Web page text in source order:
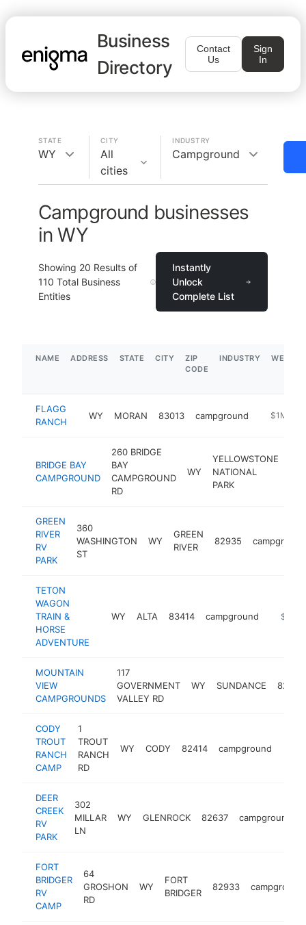
Business
Directory
Contact
Us
Sign
In
STATE
WY
CITY
All
cities
INDUSTRY
Campground
Campground businesses
in WY
Showing 20 Results of
110 Total Business
Entities
Instantly
Unlock
Complete List
NAME ADDRESS STATE CITY
ZIP
CODE
INDUSTRY
FLAGG
RANCH
WY MORAN 83013 campground $1M-
BRIDGE BAY
CAMPGROUND
260 BRIDGE
BAY
CAMPGROUND
RD
WY
YELLOWSTONE
NATIONAL
PARK
GREEN
RIVER
RV
PARK
360
WASHINGTON
ST
WY
GREEN
RIVER
82935 campground
TETON
WAGON
TRAIN &
HORSE
ADVENTURE
WY ALTA 83414 campground
MOUNTAIN
VIEW
CAMPGROUNDS
117
GOVERNMENT
VALLEY RD
WY SUNDANCE 82729
CODY
TROUT
RANCH
CAMP
1
TROUT
RANCH
RD
WY CODY 82414 campground
DEER
CREEK
RV
PARK
302
MILLAR
LN
WY GLENROCK 82637 campground
FORT
BRIDGER
RV
CAMP
64
GROSHON
RD
WY
FORT
BRIDGER
82933 campground